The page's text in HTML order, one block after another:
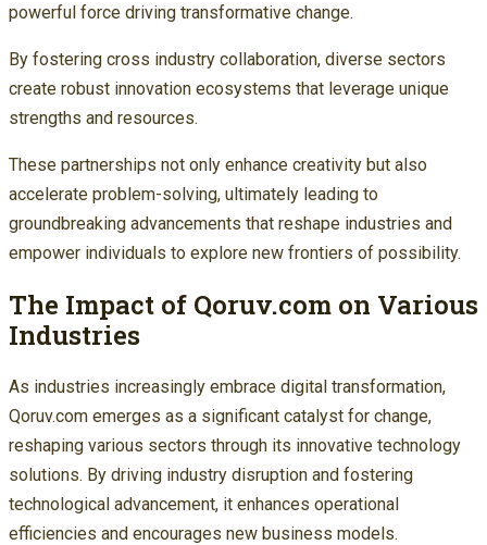
powerful force driving transformative change.
By fostering cross industry collaboration, diverse sectors
create robust innovation ecosystems that leverage unique
strengths and resources.
These partnerships not only enhance creativity but also
accelerate problem-solving, ultimately leading to
groundbreaking advancements that reshape industries and
empower individuals to explore new frontiers of possibility.
The Impact of Qoruv.com on Various
Industries
As industries increasingly embrace digital transformation,
Qoruv.com emerges as a significant catalyst for change,
reshaping various sectors through its innovative technology
solutions. By driving industry disruption and fostering
technological advancement, it enhances operational
efficiencies and encourages new business models.